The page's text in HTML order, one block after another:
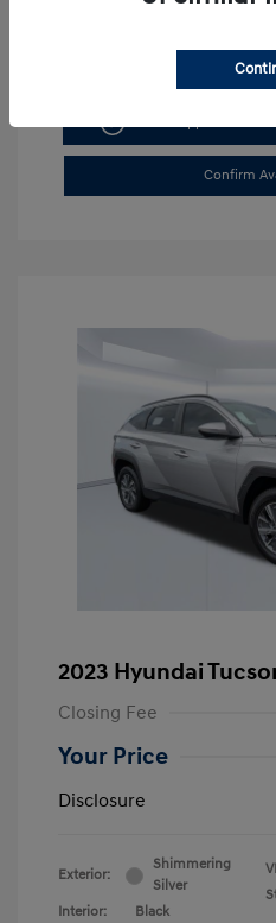
Get Pre-approved Now
Confirm
2023 Hyundai
Closing Fee
Your Price
Disclosure
Exterior:
Shimmering
Silver
Interior:
Black